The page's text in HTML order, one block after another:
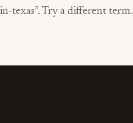
texas”. Try a different term.